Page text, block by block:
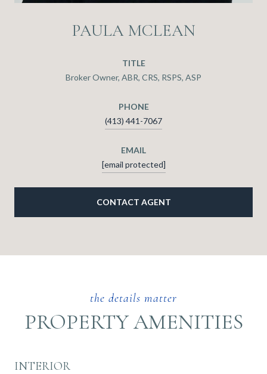
PAULA MCLEAN
TITLE
Broker Owner, ABR, CRS, RSPS, ASP
PHONE
(413) 441-7067
EMAIL
[email protected]
CONTACT AGENT
PROPERTY AMENITIES
INTERIOR